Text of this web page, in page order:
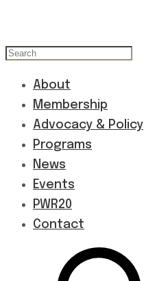
About
Membership
Advocacy & Policy
Programs
News
Events
PWR20
Contact